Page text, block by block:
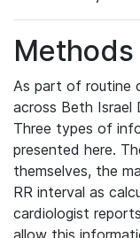
Methods
As part of routine
across Beth Israel
Three types of
presented here.
themselves, the
RR interval as
cardiologist
allow this